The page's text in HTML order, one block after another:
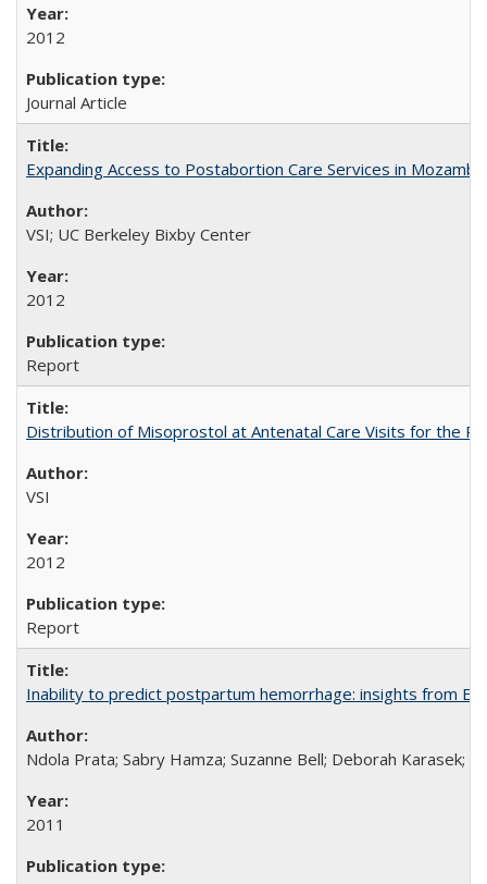
2012
Journal Article
Expanding Access to Postabortion Care Services in
VSI; UC Berkeley Bixby Center
2012
Report
Distribution of Misoprostol at Antenatal Care Visits for the
VSI
2012
Report
Inability to predict postpartum hemorrhage: insights from
Ndola Prata; Sabry Hamza; Suzanne Bell; Deborah Karasek;
2011